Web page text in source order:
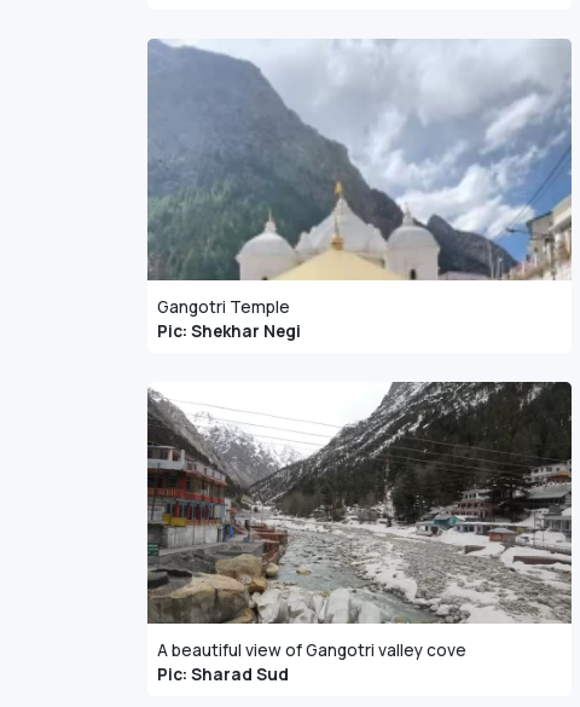
Gangotri Temple
Pic: Shekhar Negi
A beautiful view of Gangotri valley cove
Pic: Sharad Sud